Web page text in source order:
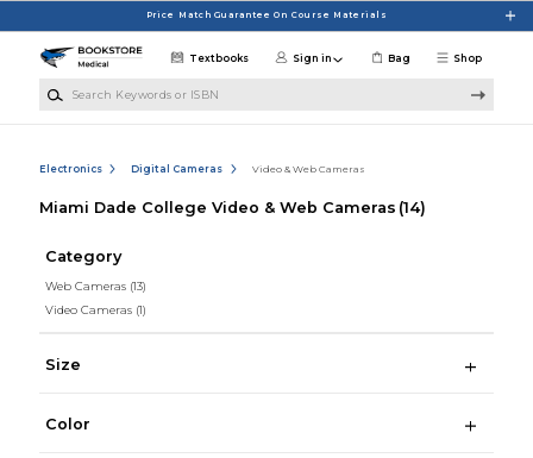
Price Match Guarantee On Course Materials
Shop
Textbooks Sign in Bag
Electronics Digital Cameras Video & Web Cameras
Miami Dade College Video & Web Cameras (14)
Category
Web Cameras (13)
Video Cameras (1)
Size
Color